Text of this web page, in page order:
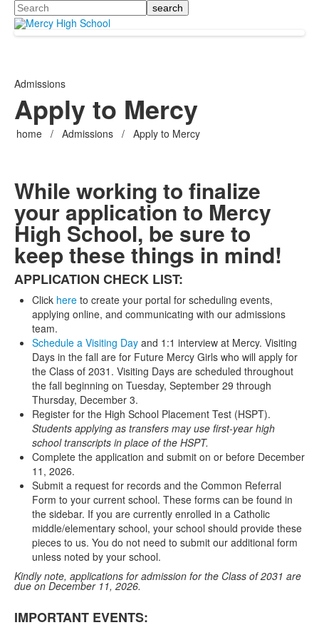
Search
Admissions
Apply to Mercy
home / Admissions / Apply to Mercy
While working to finalize
your application to Mercy
High School, be sure to
keep these things in mind!
APPLICATION CHECK LIST:
Click here to create your portal for scheduling events,
applying online, and communicating with our admissions
team.
Schedule a Visiting Day and 1:1 interview at Mercy. Visiting
Days in the fall are for Future Mercy Girls who will apply for
the Class of 2031. Visiting Days are scheduled throughout
the fall beginning on Tuesday, September 29 through
Thursday, December 3.
Register for the High School Placement Test (HSPT).
Students applying as transfers may use first-year high
school transcripts in place of the HSPT.
Complete the application and submit on or before December
11, 2026.
Submit a request for records and the Common Referral
Form to your current school. These forms can be found in
the sidebar. If you are currently enrolled in a Catholic
middle/elementary school, your school should provide these
pieces to us. You do not need to submit our additional form
unless noted by your school.
Kindly note, applications for admission for the Class of 2031 are
due on December 11, 2026.
IMPORTANT EVENTS: